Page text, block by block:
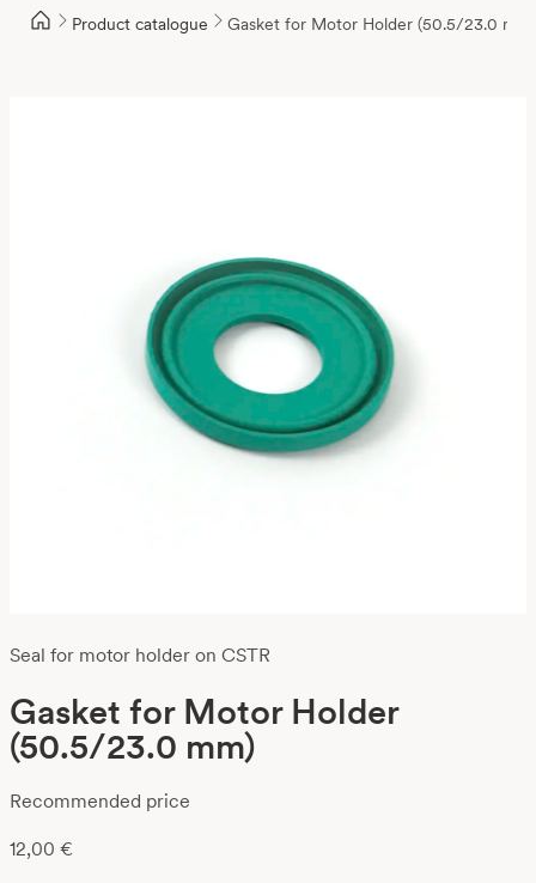
Product catalogue Gasket for Motor Holder (50.5/23.0 mm)
Seal for motor holder on CSTR
Gasket for Motor Holder
(50.5/23.0 mm)
Recommended price
12,00 €